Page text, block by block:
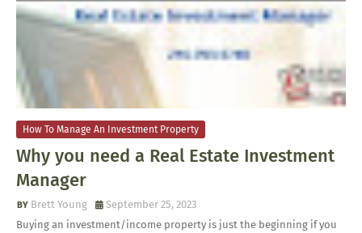
How To Manage An Investment Property
Why you need a Real Estate Investment
Manager
Brett Young
September 25, 2023
Buying an investment/income property is just the beginning if you